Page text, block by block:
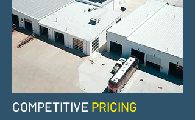
COMPETITIVE PRICING